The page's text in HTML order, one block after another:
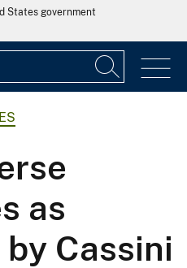
States government
as
Cassini